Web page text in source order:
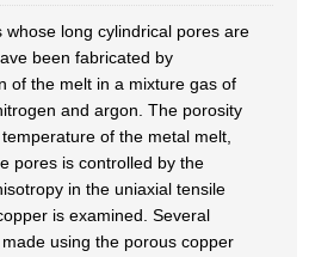
long cylindrical pores are
been fabricated by
of the melt in a mixture gas of
and argon. The porosity
of the metal melt,
pores is controlled by the
in the uniaxial tensile
is examined. Several
using the porous copper